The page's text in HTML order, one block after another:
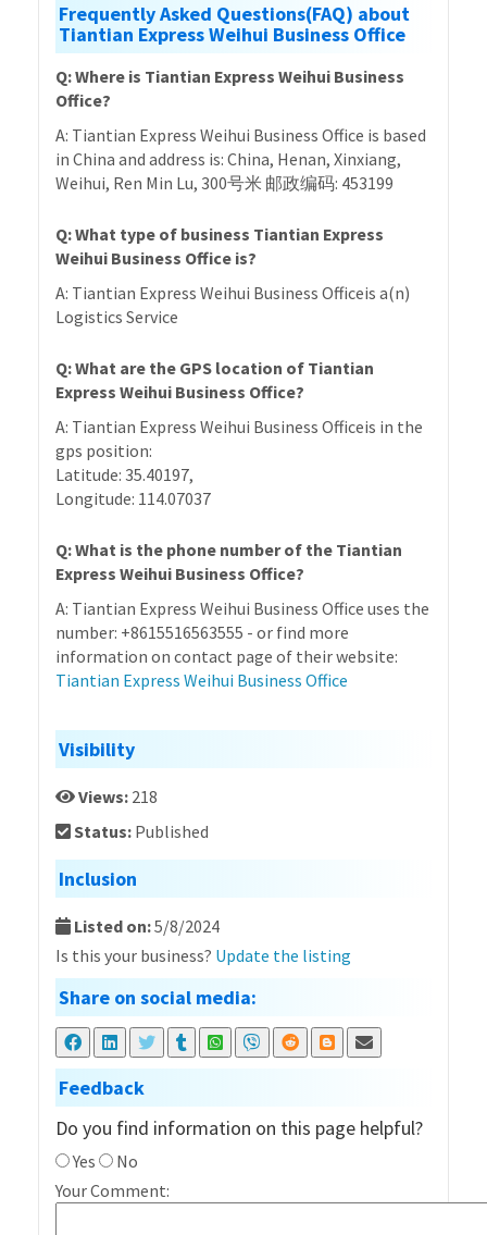
Frequently Asked Questions(FAQ) about
Tiantian Express Weihui Business Office
Q: Where is Tiantian Express Weihui Business
Office?
A: Tiantian Express Weihui Business Office is based
in China and address is: China, Henan, Xinxiang,
Weihui, Ren Min Lu, 300号米 邮政编码: 453199
Q: What type of business Tiantian Express
Weihui Business Office is?
A: Tiantian Express Weihui Business Officeis a(n)
Logistics Service
Q: What are the GPS location of Tiantian
Express Weihui Business Office?
A: Tiantian Express Weihui Business Officeis in the
gps position:
Latitude: 35.40197,
Longitude: 114.07037
Q: What is the phone number of the Tiantian
Express Weihui Business Office?
A: Tiantian Express Weihui Business Office uses the
number: +8615516563555 - or find more
information on contact page of their website:
Tiantian Express Weihui Business Office
Visibility
Views: 218
Status: Published
Inclusion
Listed on:5/8/2024
Is this your business? Update the listing
Share on social media:
Feedback
Do you find information on this page helpful?
Yes
No
Your Comment: